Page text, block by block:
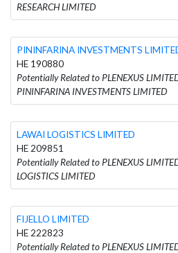
RESEARCH LIMITED
PININFARINA INVESTMENTS
HE 190880
Potentially Related to PLENEXUS
PININFARINA INVESTMENTS LIMITED
LAWAI LOGISTICS LIMITED
HE 209851
Potentially Related to PLENEXUS
LOGISTICS LIMITED
FIJELLO LIMITED
HE 222823
Potentially Related to PLENEXUS